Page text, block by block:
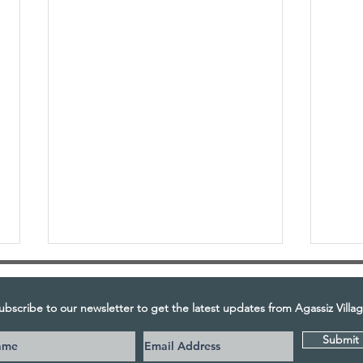
to our newsletter to get the latest updates from Agassiz
Submit